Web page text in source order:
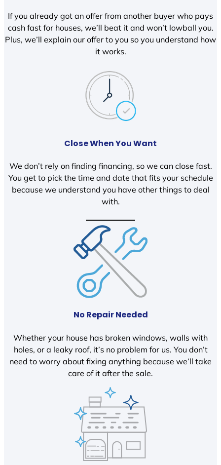
If you already got an offer from another buyer who pays
cash fast for houses, we’ll beat it and won’t lowball you.
Plus, we’ll explain our offer to you so you understand how
it works.
Close When You Want
We don’t rely on finding financing, so we can close fast.
You get to pick the time and date that fits your schedule
because we understand you have other things to deal
with.
No Repair Needed
Whether your house has broken windows, walls with
holes, or a leaky roof, it’s no problem for us. You don’t
need to worry about fixing anything because we’ll take
care of it after the sale.